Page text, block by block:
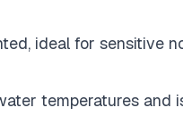
ideal for sensitive
temperatures